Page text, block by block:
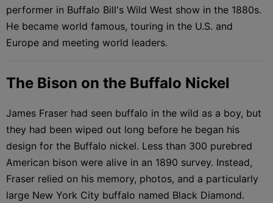
performer in Buffalo Bill's Wild West show in the 1880s.
He became world famous, touring in the U.S. and
Europe and meeting world leaders.
The Bison on the Buffalo Nickel
James Fraser had seen buffalo in the wild as a boy, but
they had been wiped out long before he began his
design for the Buffalo nickel. Less than 300 purebred
American bison were alive in an 1890 survey. Instead,
Fraser relied on his memory, photos, and a particularly
large New York City buffalo named Black Diamond.